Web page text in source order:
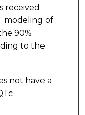
received
modeling of
90%
to the
not have a